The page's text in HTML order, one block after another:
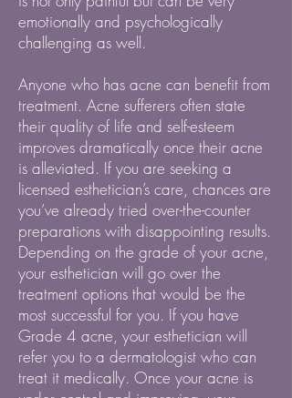
emotionally and psychologically
challenging as well.
Anyone who has acne can benefit from
treatment. Acne sufferers often state
their quality of life and self-esteem
improves dramatically once their acne
is alleviated. If you are seeking a
licensed esthetician’s care, chances are
you’ve already tried over-the-counter
preparations with disappointing results.
Depending on the grade of your acne,
your esthetician will go over the
treatment options that would be the
most successful for you. If you have
Grade 4 acne, your esthetician will
refer you to a dermatologist who can
treat it medically. Once your acne is